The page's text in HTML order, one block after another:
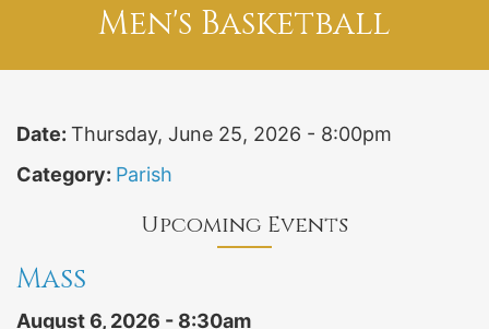
Men's Basketball
Date: Thursday, June 25, 2026 - 8:00pm
Category: Parish
Upcoming Events
Mass
August 6, 2026 - 8:30am